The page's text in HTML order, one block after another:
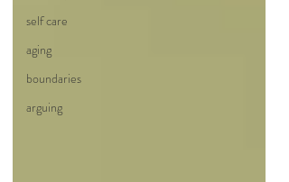
self care
aging
boundaries
arguing